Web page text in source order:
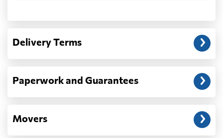
Another question?
address: before unloading.
Delivery Terms
Paperwork and Guarantees
Movers